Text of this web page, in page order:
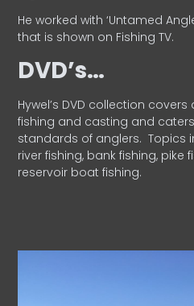
He worked with ‘Untamed
that is shown on Fishing TV.
DVD’s…
Hywel’s DVD collection
fishing and casting and
standards of anglers. Topics
river fishing, bank fishing, pike
reservoir boat fishing.